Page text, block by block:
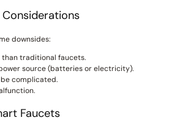
downsides:
than traditional faucets.
source (batteries or electricity).
complicated.
Faucets